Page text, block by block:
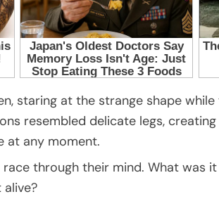
staring at the strange shape
resembled delicate legs,
at any moment.
through their mind. What was
alive?